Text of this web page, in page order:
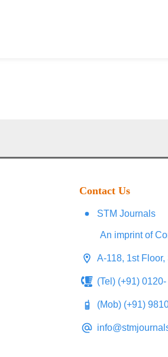
Contact Us
STM Journals
An imprint of
A-118, 1st
(Tel) (+91)
(Mob) (+91)